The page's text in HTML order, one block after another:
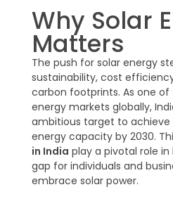
Why Solar
Matters
The push for solar energy
sustainability, cost
carbon footprints. As one
energy markets globally,
ambitious target to achieve
energy capacity by 2030.
in India play a pivotal role
gap for individuals and
embrace solar power.